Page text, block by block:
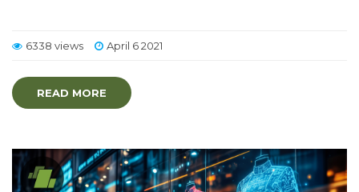
6338 views April 6 2021
READ MORE